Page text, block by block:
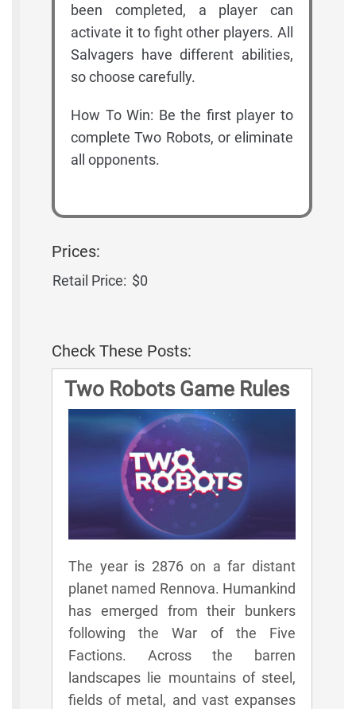
been completed, a player can
activate it to fight other players. All
Salvagers have different abilities,
so choose carefully.
How To Win: Be the first player to
complete Two Robots, or eliminate
all opponents.
Prices:
Retail Price: $0
Check These Posts:
Two Robots Game Rules
The year is 2876 on a far distant
planet named Rennova. Humankind
has emerged from their bunkers
following the War of the Five
Factions. Across the barren
landscapes lie mountains of steel,
fields of metal, and vast expanses